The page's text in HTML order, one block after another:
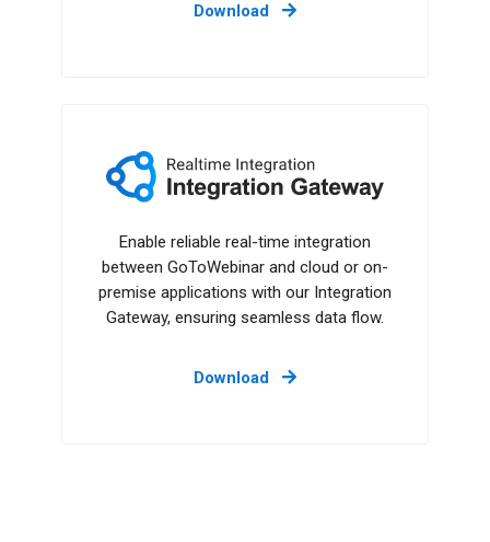
Download
Integration Gateway
Enable reliable real-time integration
between GoToWebinar and cloud or on-
premise applications with our Integration
Gateway, ensuring seamless data flow.
Download